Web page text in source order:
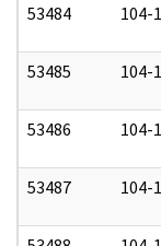
53484 104-
53485 104-
53486 104-
53487 104-